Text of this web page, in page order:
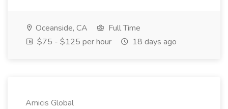
Oceanside, CA
Full Time
$75 - $125 per hour
18 days ago
Amicis Global